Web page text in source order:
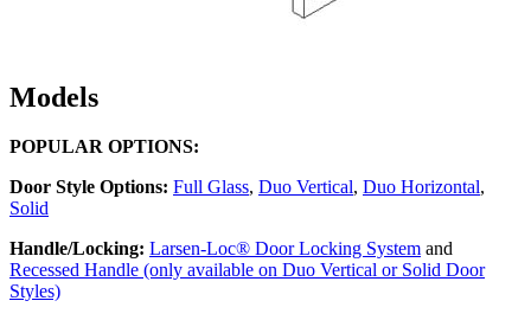
Models
POPULAR OPTIONS:
Door Style Options: Full Glass, Duo Vertical, Duo Horizontal,
Solid
Handle/Locking: Larsen-Loc® Door Locking System and
Recessed Handle (only available on Duo Vertical or Solid Door
Styles)